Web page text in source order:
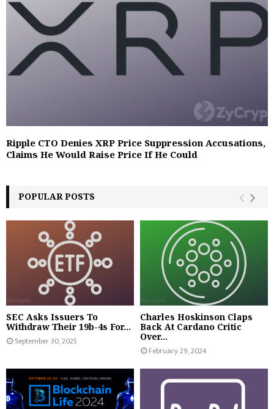
Ripple CTO Denies XRP Price Suppression Accusations,
Claims He Would Raise Price If He Could
POPULAR POSTS
SEC Asks Issuers To
Withdraw Their 19b-4s For...
September 30, 2025
Charles Hoskinson Claps
Back At Cardano Critic
Over...
February 29, 2024